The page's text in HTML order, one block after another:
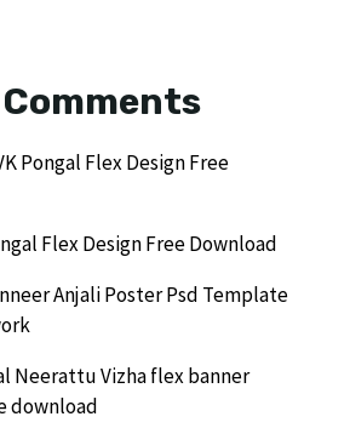
Pongal Flex Design Free
Flex Design Free Download
Anjali Poster Psd Template
Neerattu Vizha flex banner
download